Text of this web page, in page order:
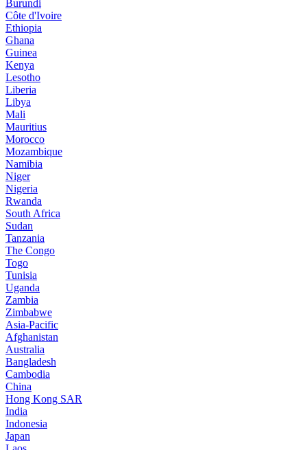
Burundi
Côte d'Ivoire
Ethiopia
Ghana
Guinea
Kenya
Lesotho
Liberia
Libya
Mali
Mauritius
Morocco
Mozambique
Namibia
Niger
Nigeria
Rwanda
South Africa
Sudan
Tanzania
The Congo
Togo
Tunisia
Uganda
Zambia
Zimbabwe
Asia-Pacific
Afghanistan
Australia
Bangladesh
Cambodia
China
Hong Kong SAR
India
Indonesia
Japan